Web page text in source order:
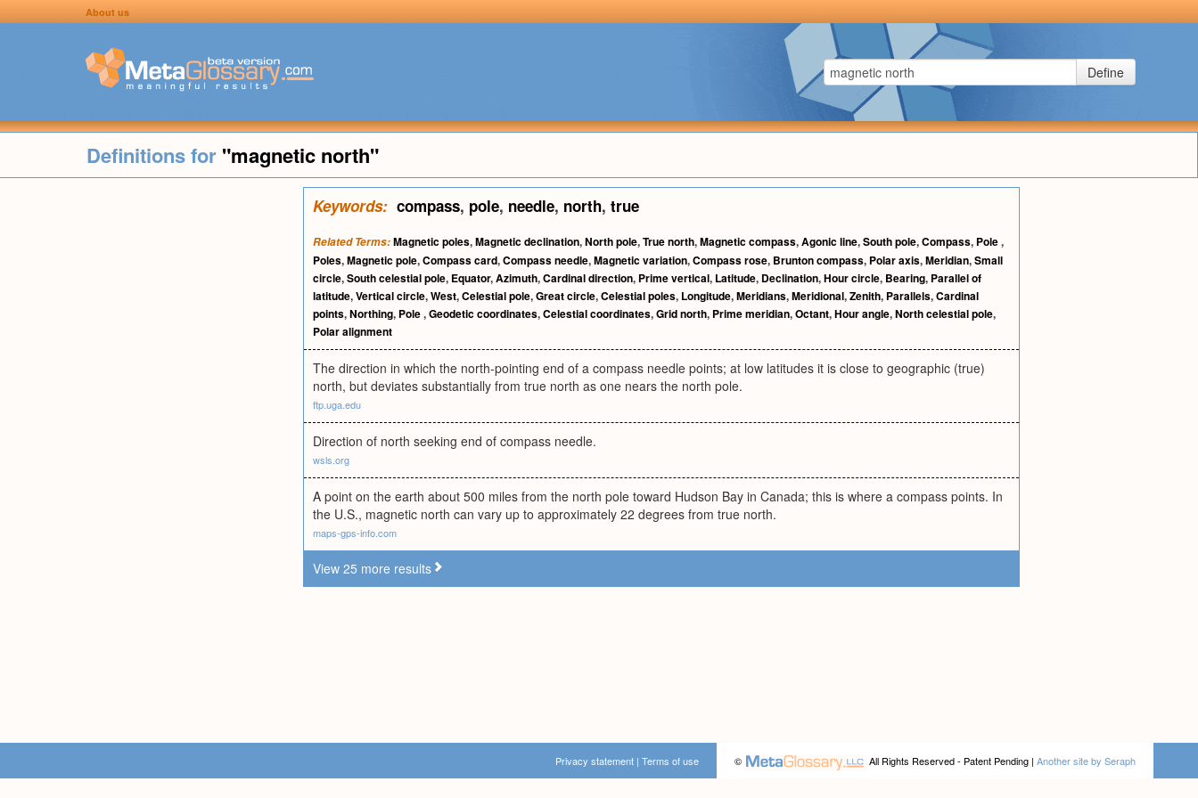
About us
Define
Definitions for "magnetic north"
Keywords: compass, pole, needle, north, true
Related Terms:Magnetic poles,Magnetic declination,North pole,True north,Magnetic compass,Agonic line,South pole,Compass, Pole,
Poles,Magnetic pole,Compass card,Compass needle,Magnetic variation,Compass rose, Brunton compass, Polar axis,Meridian,Small
circle,South celestial pole, Equator,Azimuth,Cardinal direction, Prime vertical, Latitude, Declination,Hour circle, Bearing, Parallel of
latitude,Vertical circle,West,Celestial pole,Great circle,Celestial poles, Longitude,Meridians,Meridional,Zenith, Parallels,Cardinal
points,Northing, Pole,Geodetic coordinates,Celestial coordinates,Grid north, Prime meridian,Octant,Hour angle,North celestial pole,
Polar alignment
The direction in which the north-pointing end of a compass needle points; at low latitudes it is close to geographic (true)
north, but deviates substantially from true north as one nears the north pole.
ftp.uga.edu
Direction of north seeking end of compass needle.
wsls.org
A point on the earth about 500 miles from the north pole toward Hudson Bay in Canada; this is where a compass points. In
the U.S., magnetic north can vary up to approximately 22 degrees from true north.
maps-gps-info.com
View 25 more results
© All Rights Reserved - Patent Pending | Another site by Seraph
Privacy statement | Terms of use